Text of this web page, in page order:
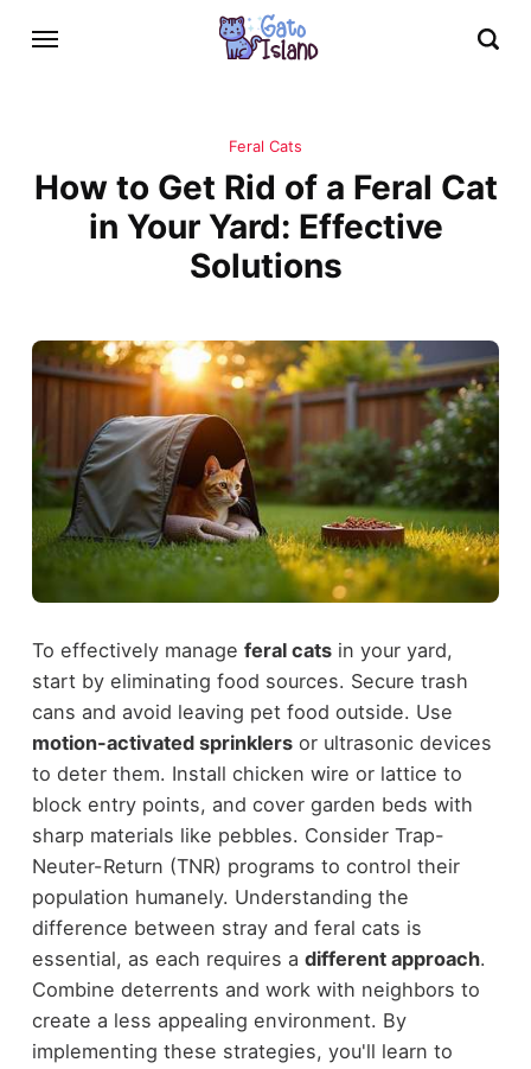
Feral Cats
How to Get Rid of a Feral Cat
in Your Yard: Effective
Solutions
To effectively manage feral catsin your yard,
start by eliminating food sources. Secure trash
cans and avoid leaving pet food outside. Use
motion-activated sprinklersor ultrasonic devices
to deter them. Install chicken wire or lattice to
block entry points, and cover garden beds with
sharp materials like pebbles. Consider Trap-
Neuter-Return (TNR) programs to control their
population humanely. Understanding the
difference between stray and feral cats is
essential, as each requires a different approach.
Combine deterrents and work with neighbors to
create a less appealing environment. By
implementing these strategies, you'll learn to